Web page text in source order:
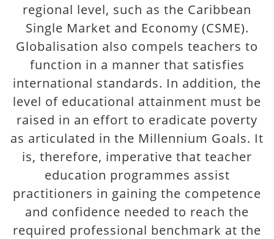
regional level, such as the Caribbean
Single Market and Economy (CSME).
Globalisation also compels teachers to
function in a manner that satisfies
international standards. In addition, the
level of educational attainment must be
raised in an effort to eradicate poverty
as articulated in the Millennium Goals. It
is, therefore, imperative that teacher
education programmes assist
practitioners in gaining the competence
and confidence needed to reach the
required professional benchmark at the